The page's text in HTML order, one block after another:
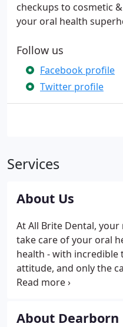
checkups to cosmetic
your oral health
Follow us
Facebook profile
Twitter profile
Services
About Us
At All Brite Dental,
take care of your oral
health - with incredible
attitude, and only the
pleased to be able to
community.
About Dearborn